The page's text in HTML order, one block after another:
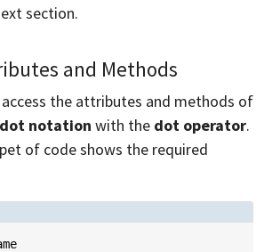
section.
and Methods
access the attributes and methods of
dot notation with the dot operator.
of code shows the required